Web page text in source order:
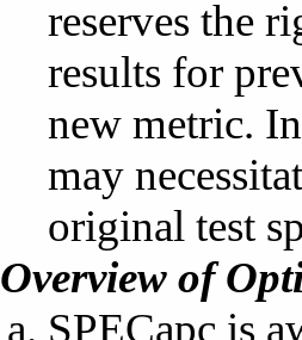
reserves the
results for
new metric.
may
original test
Overview of
SPECapc is